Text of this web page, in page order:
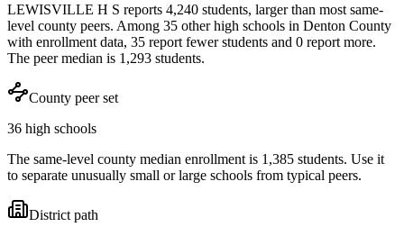
LEWISVILLE H S reports 4,240 students, larger than most same-
level county peers. Among 35 other high schools in Denton County
with enrollment data, 35 report fewer students and 0 report more.
The peer median is 1,293 students.
County peer set
36 high schools
The same-level county median enrollment is 1,385 students. Use it
to separate unusually small or large schools from typical peers.
District path